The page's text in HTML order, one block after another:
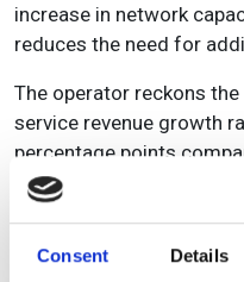
Consent Details
increase in network
reduces the need for
The operator reckons
service revenue growth
percentage points
starting from the
the fiscal year ending on
€10 billion in service